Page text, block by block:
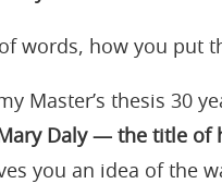
of words, how you
Master’s thesis 30
Daly — the title of
you an idea of the